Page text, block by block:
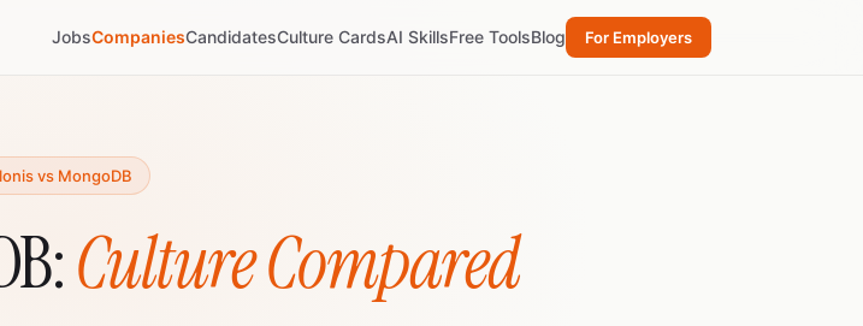
JobsCompaniesCandidatesCulture CardsAI SkillsFree ToolsBlog For Employers
vs MongoDB
Culture Compared